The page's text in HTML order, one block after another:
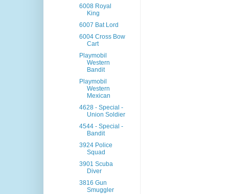
6008 Royal
King
6007 Bat Lord
6004 Cross Bow
Cart
Playmobil
Western
Bandit
Playmobil
Western
Mexican
4628 - Special -
Union Soldier
4544 - Special -
Bandit
3924 Police
Squad
3901 Scuba
Diver
3816 Gun
Smuggler